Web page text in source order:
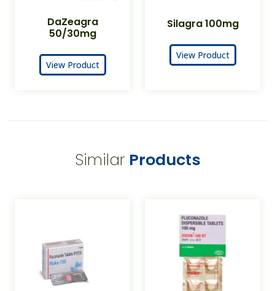
DaZeagra
50/30mg
View Product
Silagra 100mg
View Product
Similar Products